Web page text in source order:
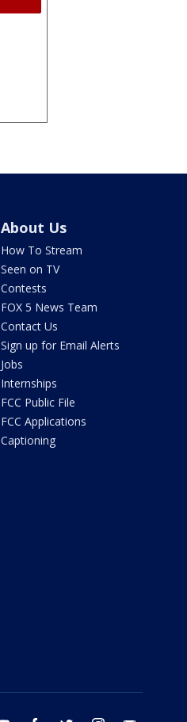
About Us
How To Stream
Seen on TV
Contests
FOX 5 News Team
Contact Us
Sign up for Email Alerts
Jobs
Internships
FCC Public File
FCC Applications
Captioning